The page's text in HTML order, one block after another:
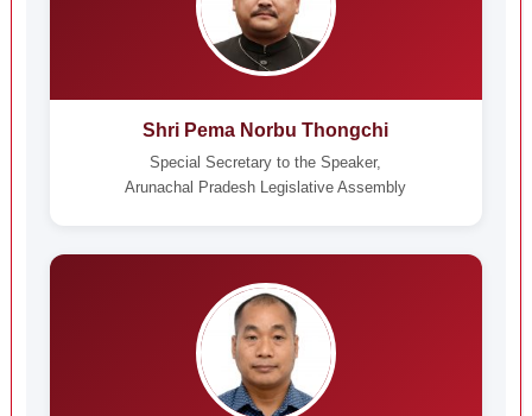
Shri Pema Norbu Thongchi
Special Secretary to the Speaker,
Arunachal Pradesh Legislative Assembly